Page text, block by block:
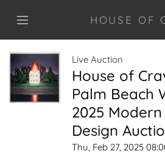
HOUSE OF
Live Auction
House of
Palm Beach
2025 Modern
Design
Thu, Feb 27, 2025